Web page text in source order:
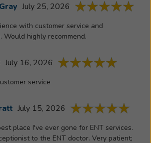
July 25, 2026
with customer service and
Would highly recommend.
July 16, 2026
service
July 15, 2026
place I've ever gone for ENT services.
to the ENT doctor. Very patient;